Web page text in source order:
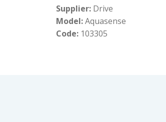
Supplier: Drive
Model:Aquasense
Code: 103305